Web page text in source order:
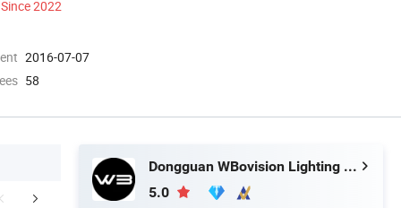
Since 2022
2016-07-07
58
FAQ
Dongguan WBovision Lighting Ltd.,
5.0